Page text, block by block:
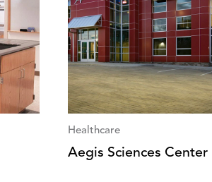
Healthcare
Aegis Sciences Center